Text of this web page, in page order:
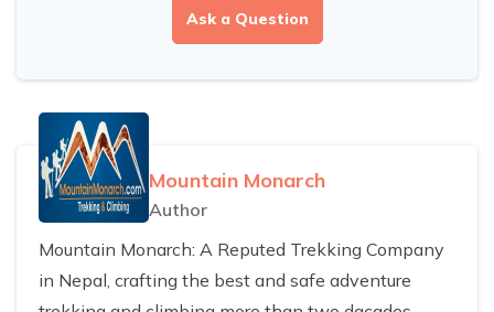
Ask a Question
Mountain Monarch
Author
Mountain Monarch: A Reputed Trekking Company
in Nepal, crafting the best and safe adventure